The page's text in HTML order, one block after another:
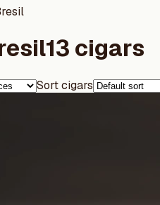
13 cigars
Sort cigars